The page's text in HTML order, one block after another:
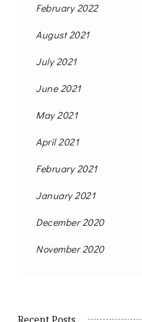
February 2022
August 2021
July 2021
June 2021
May 2021
April 2021
February 2021
January 2021
December 2020
November 2020